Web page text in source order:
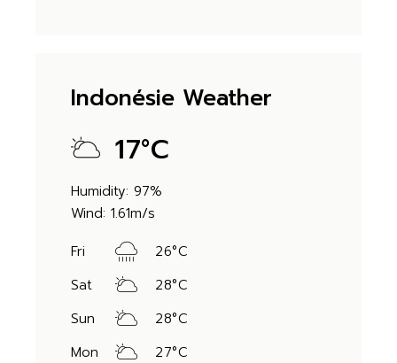
Indonésie Weather
17°C
Humidity: 97%
Wind: 1.61m/s
Fri
26°C
Sat
28°C
Sun
28°C
Mon
27°C